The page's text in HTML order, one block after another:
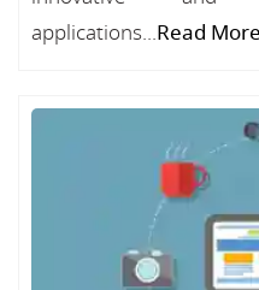
applications...Read More